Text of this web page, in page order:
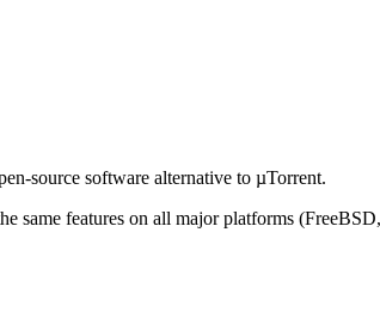
source software alternative to µTorrent.
same features on all major platforms